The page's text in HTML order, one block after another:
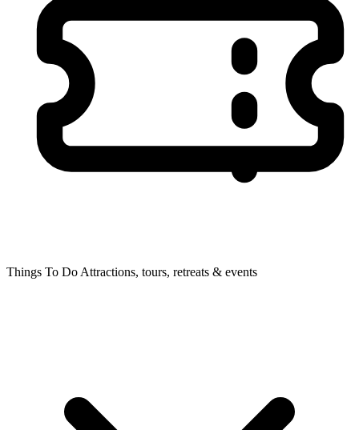
Things To Do Attractions, tours, retreats & events